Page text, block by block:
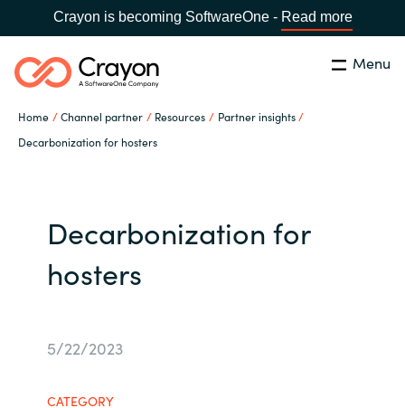
Crayon is becoming SoftwareOne - Read more
Menu
Home Channel partner Resources
Partner insights
Decarbonization for hosters
Global site
Search Close
Our expertise
Channel partner
About us
Decarbonization for
hosters
5/22/2023
CATEGORY